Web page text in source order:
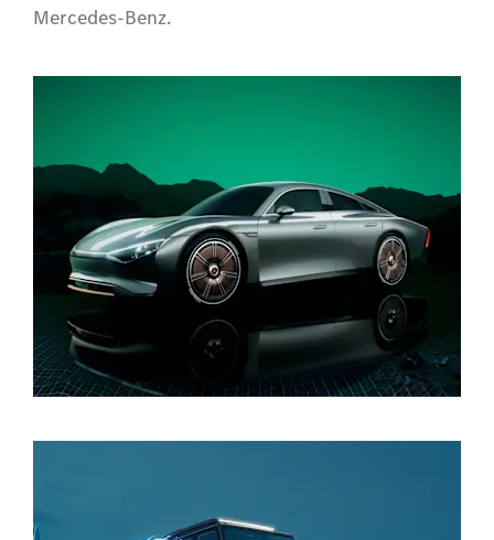
Mercedes-Benz.